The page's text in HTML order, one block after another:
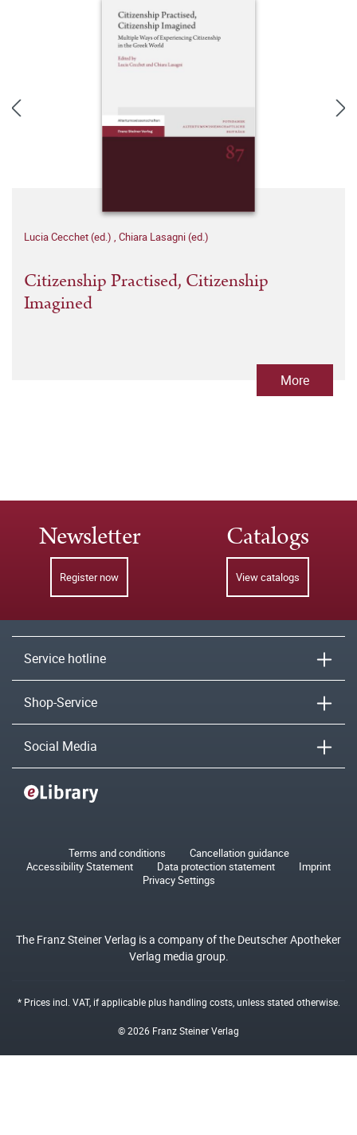
Lucia Cecchet (ed.) , Chiara Lasagni (ed.)
Citizenship Practised, Citizenship
Imagined
More
Newsletter
Register now
Catalogs
View catalogs
Service hotline
Shop-Service
Social Media
Terms and conditions
Cancellation guidance
Accessibility Statement
Data protection statement
Imprint
Privacy Settings
The Franz Steiner Verlag is a company of the Deutscher Apotheker
Verlag media group.
* Prices incl. VAT, if applicable plushandling costs, unless stated otherwise.
© 2026 Franz Steiner Verlag